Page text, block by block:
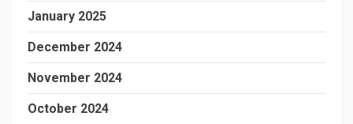
January 2025
December 2024
November 2024
October 2024